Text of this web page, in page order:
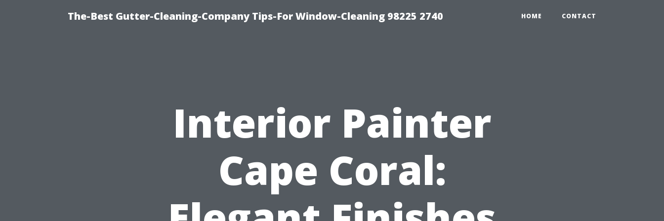
The-Best Gutter-Cleaning-Company Tips-For Window-Cleaning 98225 2740 HOME CONTACT
Interior Painter
Cape Coral: